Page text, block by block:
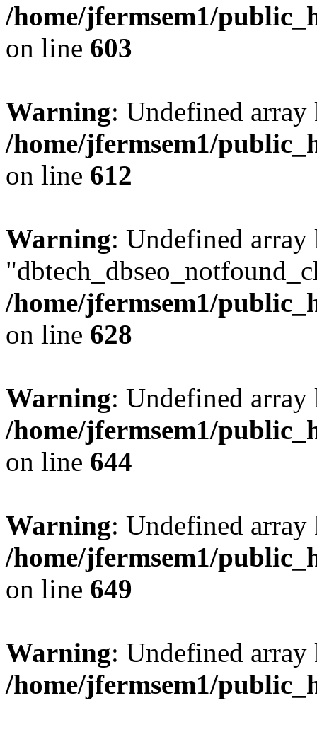
/home/jfermsem1/
on line 603
Warning: Undefined
/home/jfermsem1/
on line 612
Warning: Undefined array
/home/jfermsem1/
on line 628
Warning: Undefined
/home/jfermsem1/
on line 644
Warning: Undefined
/home/jfermsem1/
on line 649
Warning: Undefined
/home/jfermsem1/